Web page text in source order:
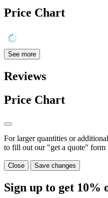
Price Chart
See more
Reviews
Price Chart
For larger quantities or
to fill out our "get a quote" form
Close Save changes
Sign up to get 10%